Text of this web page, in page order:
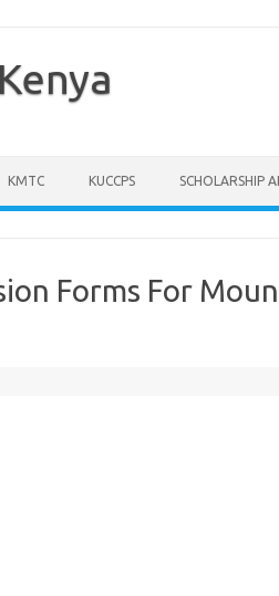
KMTC KUCCPS SCHOLARSHIP
Forms For